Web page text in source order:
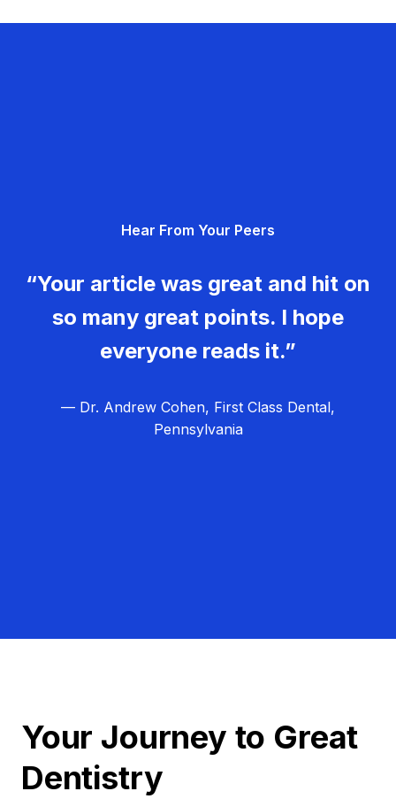
Hear From Your Peers
“Your article was great and hit on
so many great points. I hope
everyone reads it.”
— Dr. Andrew Cohen, First Class Dental,
Pennsylvania
Your Journey to Great
Dentistry